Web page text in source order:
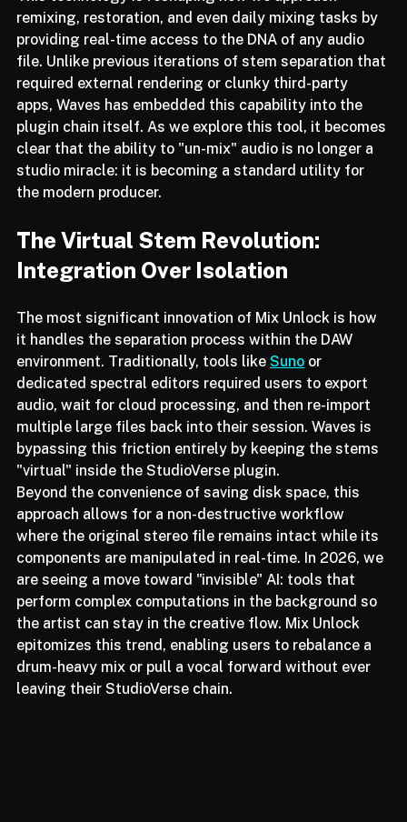
This technology is reshaping how we approach
remixing, restoration, and even daily mixing tasks by
providing real-time access to the DNA of any audio
file. Unlike previous iterations of stem separation that
required external rendering or clunky third-party
apps, Waves has embedded this capability into the
plugin chain itself. As we explore this tool, it becomes
clear that the ability to "un-mix" audio is no longer a
studio miracle: it is becoming a standard utility for
The Virtual Stem Revolution:
The most significant innovation of Mix Unlock is how
it handles the separation process within the DAW
environment. Traditionally, tools like Suno or
dedicated spectral editors required users to export
audio, wait for cloud processing, and then re-import
multiple large files back into their session. Waves is
bypassing this friction entirely by keeping the stems
"virtual" inside the StudioVerse plugin.
Beyond the convenience of saving disk space, this
approach allows for a non-destructive workflow
where the original stereo file remains intact while its
components are manipulated in real-time. In 2026, we
are seeing a move toward "invisible" AI: tools that
perform complex computations in the background so
the artist can stay in the creative flow. Mix Unlock
epitomizes this trend, enabling users to rebalance a
drum-heavy mix or pull a vocal forward without ever